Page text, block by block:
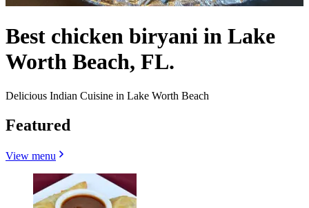
Best chicken biryani in Lake
Worth Beach, FL.
Delicious Indian Cuisine in Lake Worth Beach
Featured
View menu